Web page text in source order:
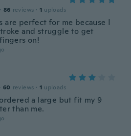
· 86 reviews · 1 uploads
are perfect for me because I
and struggle to get
on!
· 60 reviews · 1 uploads
a large but fit my 9
than me.